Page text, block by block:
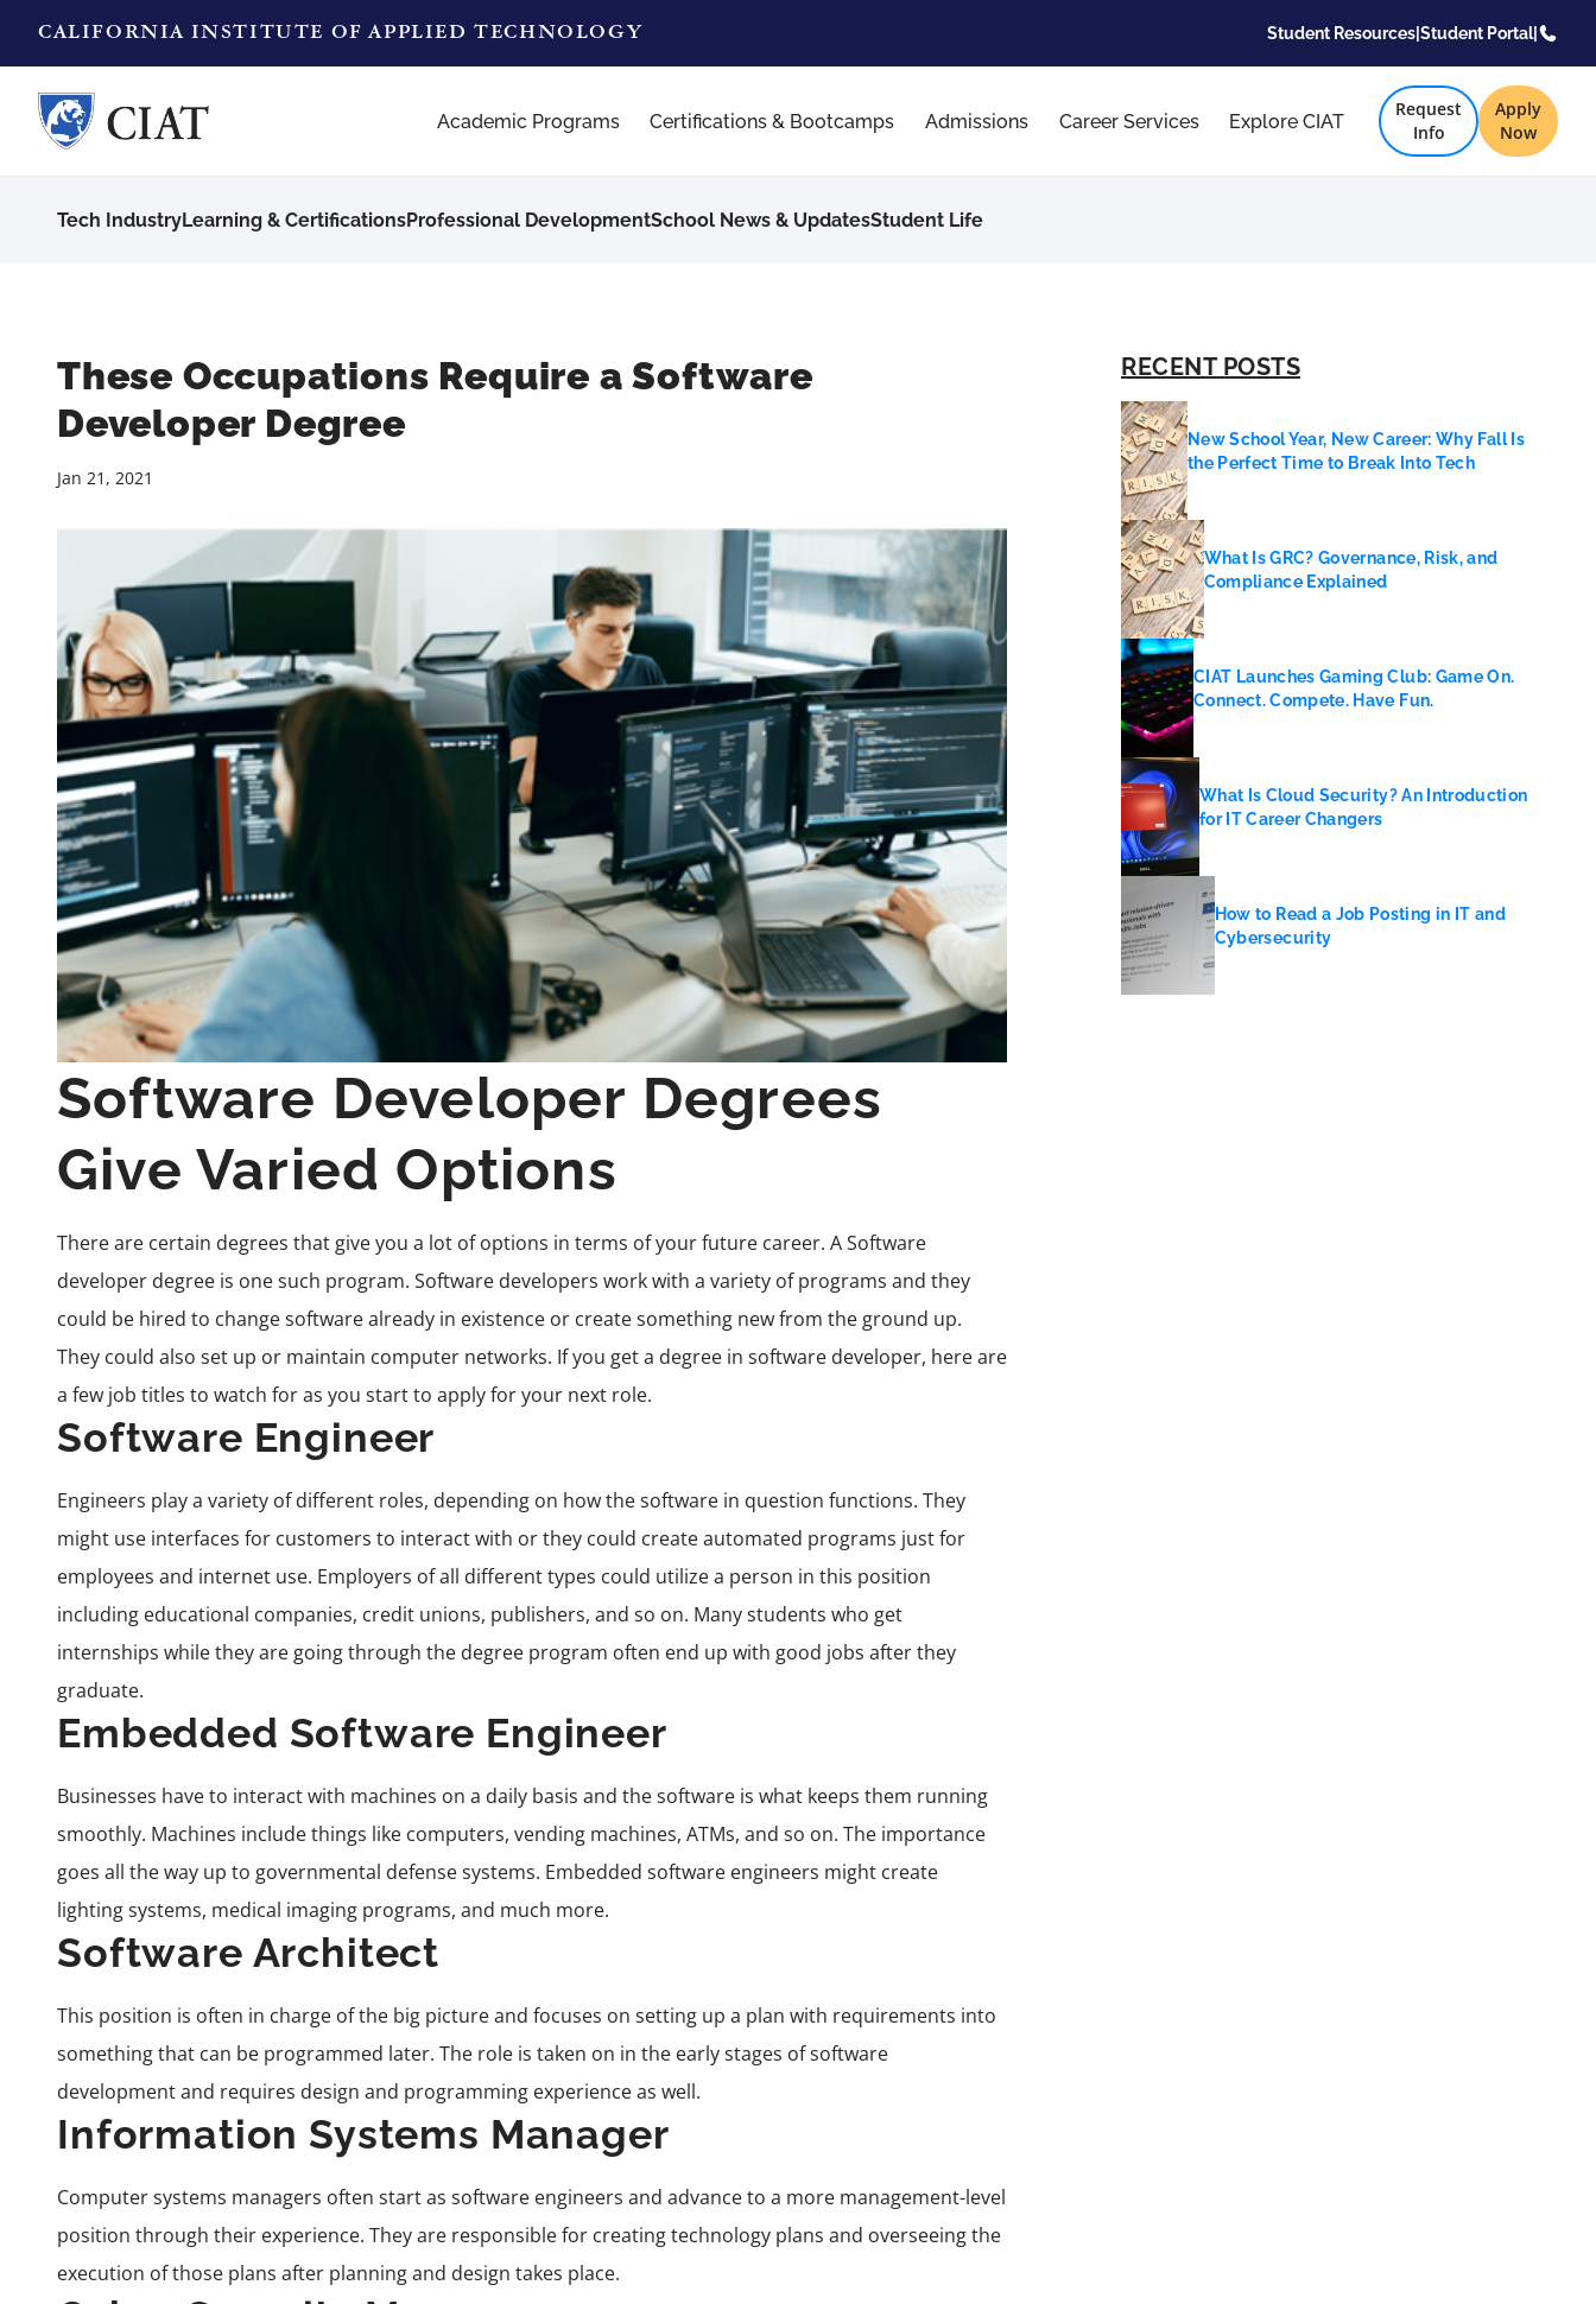
CALIFORNIA INSTITUTE OF APPLIED TECHNOLOGY Student Resources| Student Portal|
Academic Programs Certifications & Bootcamps Admissions Career Services Explore CIAT
Request
Info
Apply
Now
Tech IndustryLearning & CertificationsProfessional DevelopmentSchool News & UpdatesStudent Life
These Occupations Require a Software
Developer Degree
Jan 21, 2021
Software Developer Degrees
Give Varied Options
There are certain degrees that give you a lot of options in terms of your future career. A Software
developer degree is one such program. Software developers work with a variety of programs and they
could be hired to change software already in existence or create something new from the ground up.
They could also set up or maintain computer networks. If you get a degree in software developer, here are
a few job titles to watch for as you start to apply for your next role.
Software Engineer
Engineers play a variety of different roles, depending on how the software in question functions. They
might use interfaces for customers to interact with or they could createautomated programs just for
employees and internet use. Employers of all different types could utilize a person in this position
including educational companies, credit unions, publishers, and so on. Many students who get
internships while they are going through the degree program often end up with good jobs after they
graduate.
Embedded Software Engineer
Businesses have to interact with machines on a daily basis and the software is what keeps them running
smoothly. Machines include things like computers, vending machines, ATMs, and so on. The importance
goes all the way up to governmental defense systems. Embedded software engineers might create
lighting systems, medical imaging programs, and much more.
Software Architect
This position is often in charge of the big picture and focuses on setting up a plan with requirements into
something that can be programmed later. The role is taken on in the early stages ofsoftware
developmentand requires design and programming experience as well.
Information Systems Manager
Computer systems managers often start as software engineers and advance to a more management-level
position through their experience. They are responsible for creating technology plans and overseeing the
execution of those plans after planning and design takes place.
RECENT POSTS
New School Year, New Career: Why Fall Is
the Perfect Time to Break Into Tech
What Is GRC? Governance, Risk, and
Compliance Explained
CIAT Launches Gaming Club: Game On.
Connect. Compete. Have Fun.
What Is Cloud Security? An Introduction
for IT Career Changers
How to Read a Job Posting in IT and
Cybersecurity